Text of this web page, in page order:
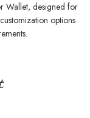
Wallet, designed for
options